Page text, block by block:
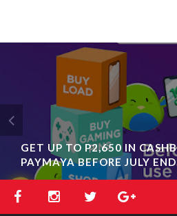
GET UP TO P2,650 IN
PAYMAYA BEFORE JULY